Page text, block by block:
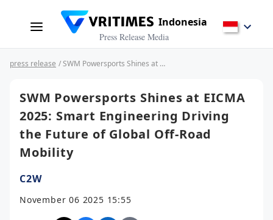
Indonesia
Press Release Media
press release / SWM Powersports Shines at EICMA 2025: Smart Engineering Driving the Future of Global Off-Road Mobility
SWM Powersports Shines at EICMA
2025: Smart Engineering Driving
the Future of Global Off-Road
Mobility
C2W
November 06 2025 15:55